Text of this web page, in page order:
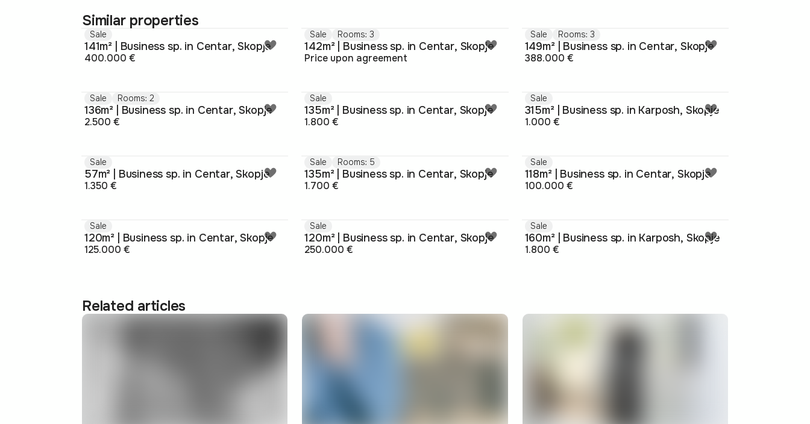
Similar properties
Sale
141m² | Business sp. in Centar, Skopje
400.000 €
Sale Rooms: 3
142m² | Business sp. in Centar, Skopje
Price upon agreement
Sale Rooms: 3
149m² | Business sp. in Centar, Skopje
388.000 €
Sale Rooms: 2
136m² | Business sp. in Centar, Skopje
2.500 €
Sale
135m² | Business sp. in Centar, Skopje
1.800 €
Sale
315m² | Business sp. in Karposh, Skopje
1.000 €
Sale
57m² | Business sp. in Centar, Skopje
1.350 €
Sale Rooms: 5
135m² | Business sp. in Centar, Skopje
1.700 €
Sale
118m² | Business sp. in Centar, Skopje
100.000 €
Sale
120m² | Business sp. in Centar, Skopje
125.000 €
Sale
120m² | Business sp. in Centar, Skopje
250.000 €
Sale
160m² | Business sp. in Karposh, Skopje
1.800 €
Related articles